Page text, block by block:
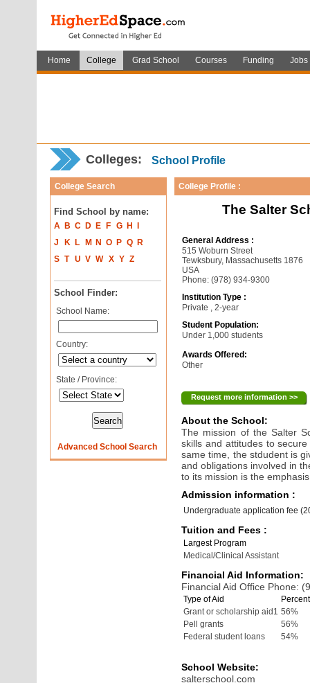
Home College Grad School Courses Funding Jobs
Colleges: School Profile
College Search
Find School by name:
A B C D E F G H
J
K L M N O P Q
R
S T U V W X Y Z
School Finder:
School Name:
Country:
State / Province:
Advanced School Search
College Profile :
The Salter
General Address :
515 Woburn Street
Tewksbury, Massachusetts 1876
USA
Phone: (978) 934-9300
Institution Type :
Private , 2-year
Student Population:
Under 1,000 students
Awards Offered:
Other
Request more information >>
About the School:
The mission of the Salter
skills and attitudes to
same time, the stdudent is
and obligations involved in
to its mission is the
Admission information :
Undergraduate application fee
Tuition and Fees :
Largest Program
Medical/Clinical Assistant
Financial Aid Information:
Financial Aid Office Phone:
Type of Aid
Grant or scholarship aid1 56%
Pell grants
56%
Federal student loans
54%
School Website:
salterschool.com